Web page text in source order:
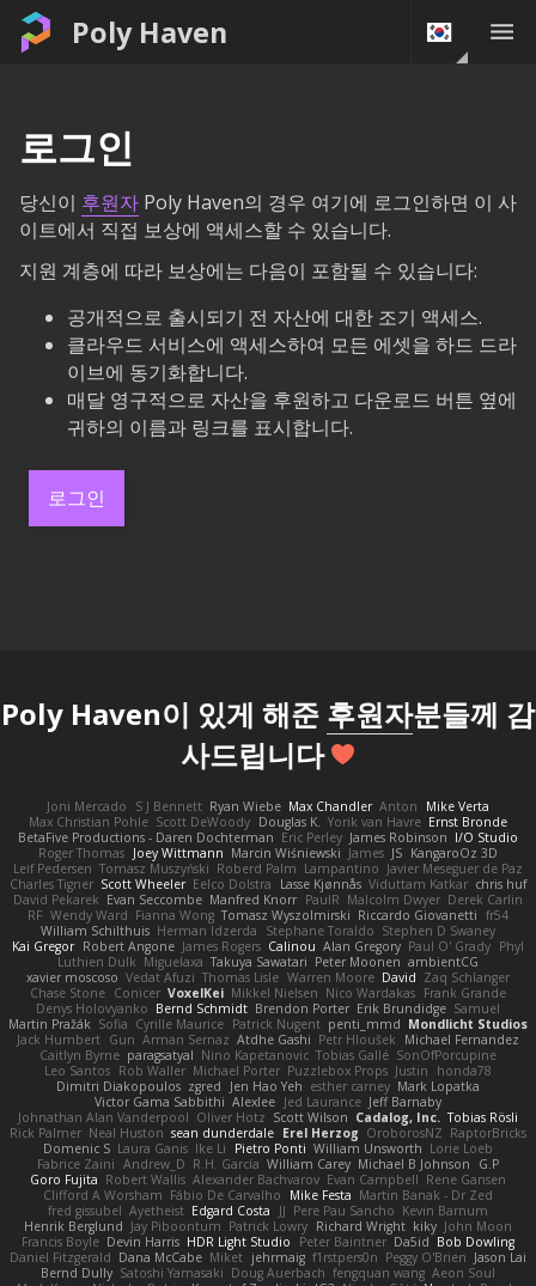
Poly Haven
로그인
당신이 후원자 Poly Haven의 경우 여기에 로그인하면 이 사
이트에서 직접 보상에 액세스할 수 있습니다.
지원 계층에 따라 보상에는 다음이 포함될 수 있습니다:
공개적으로 출시되기 전 자산에 대한 조기 액세스.
클라우드 서비스에 액세스하여 모든 에셋을 하드 드라
이브에 동기화합니다.
매달 영구적으로 자산을 후원하고 다운로드 버튼 옆에
귀하의 이름과 링크를 표시합니다.
로그인
Poly Haven이 있게 해준 후원자분들께 감
사드립니다
Joni Mercado S J Bennett Ryan Wiebe Max Chandler Anton
Mike Verta
Max Christian Pohle Scott DeWoody Douglas K. Yorik van Havre Ernst Bronde
BetaFive Productions - Daren Dochterman Eric Perley James Robinson I/O Studio
Roger Thomas Joey Wittmann Marcin Wiśniewski James JS KangaroOz 3D
Leif Pedersen Tomasz Muszyński Roberd Palm Lampantino Javier Meseguer de Paz
Charles Tigner Scott Wheeler Eelco Dolstra Lasse Kjønnås Viduttam Katkar chris huf
David Pekarek Evan Seccombe Manfred Knorr PaulR Malcolm Dwyer Derek Carlin
RF Wendy Ward Fianna Wong Tomasz Wyszolmirski Riccardo Giovanetti fr54
William Schilthuis Herman Idzerda Stephane Toraldo Stephen D Swaney
Kai Gregor Robert Angone James Rogers Calinou Alan Gregory Paul O' Grady Phyl
Luthien Dulk Miguelaxa Takuya Sawatari Peter Moonen ambientCG
xavier moscoso Vedat Afuzi Thomas Lisle Warren Moore David Zaq Schlanger
Chase Stone Conicer VoxelKei Mikkel Nielsen Nico Wardakas Frank Grande
Denys Holovyanko Bernd Schmidt Brendon Porter Erik Brundidge Samuel
Martin Pražák Sofia Cyrille Maurice Patrick Nugent penti_mmd Mondlicht Studios
Jack Humbert Gun Arman Sernaz Atdhe Gashi Petr Hloušek
Michael Fernandez
Caitlyn Byrne paragsatyal Nino Kapetanovic Tobias Gallé SonOfPorcupine
Leo Santos Rob Waller Michael Porter Puzzlebox Props Justin
honda78
Dimitri Diakopoulos zgred Jen Hao Yeh esther carney Mark Lopatka
Victor Gama Sabbithi Alexlee Jed Laurance Jeff Barnaby
Johnathan Alan Vanderpool Oliver Hotz Scott Wilson Cadalog, Inc. Tobias Rösli
Rick Palmer Neal Huston sean dunderdale Erel Herzog OroborosNZ RaptorBricks
Domenic S Laura Ganis Ike Li Pietro Ponti William Unsworth Lorie Loeb
Fabrice Zaini Andrew_D R.H. García William Carey Michael B Johnson
G.P
Goro Fujita Robert Wallis Alexander Bachvarov Evan Campbell Rene Gansen
Clifford A Worsham Fábio De Carvalho Mike Festa Martin Banak - Dr Zed
fred gissubel Ayetheist Edgard Costa JJ Pere Pau Sancho Kevin Barnum
Henrik Berglund Jay Piboontum Patrick Lowry Richard Wright kiky John Moon
Francis Boyle Devin Harris HDR Light Studio Peter Baintner Da5id Bob Dowling
Daniel Fitzgerald Dana McCabe Miket jehrmaig f1rstpers0n Peggy O'Brien Jason Lai
Bernd Dully Satoshi Yamasaki Doug Auerbach fengquan wang Aeon Soul